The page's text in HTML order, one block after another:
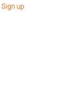
Sign up